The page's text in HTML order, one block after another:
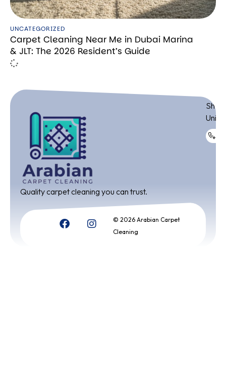
UNCATEGORIZED
Carpet Cleaning Near Me in Dubai Marina
& JLT: The 2026 Resident’s Guide
Quality carpet cleaning you can trust.
© 2026 Arabian Carpet
Cleaning